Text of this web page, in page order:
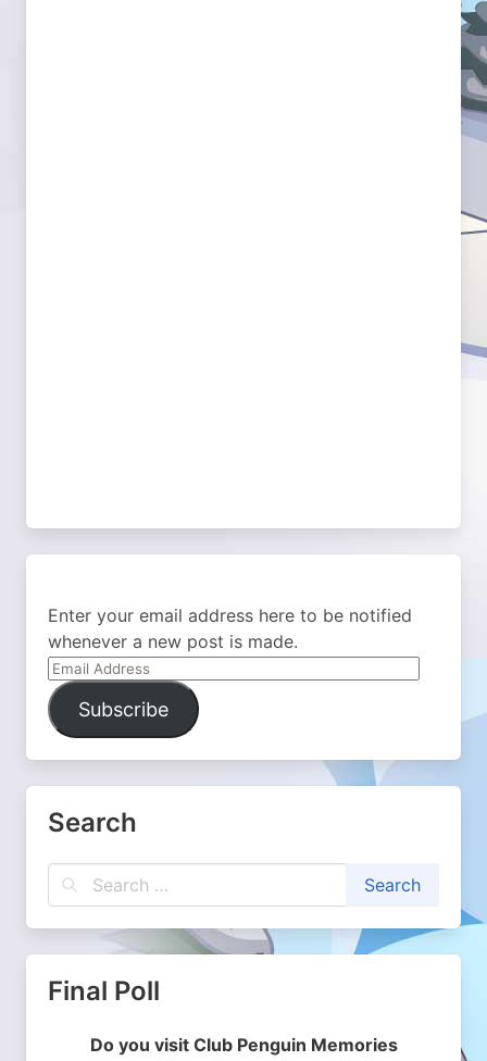
Enter your email address here to be notified
whenever a new post is made.
Email
Address
Subscribe
Search
Final Poll
Do you visit Club Penguin Memories